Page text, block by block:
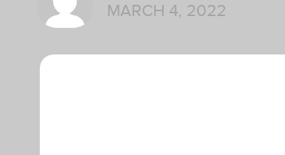
MARCH 4, 2022